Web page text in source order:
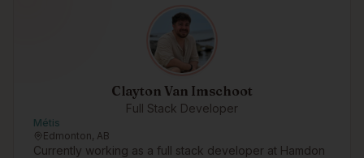
Clayton Van Imschoot
Full Stack Developer
Métis
Edmonton, AB
Currently working as a full stack developer at Hamdon